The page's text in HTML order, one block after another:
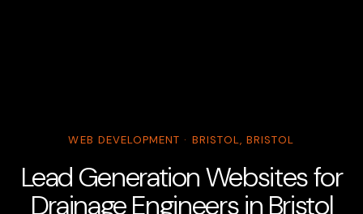
WEB DEVELOPMENT · BRISTOL, BRISTOL
Lead Generation Websites for
Drainage Engineers in Bristol